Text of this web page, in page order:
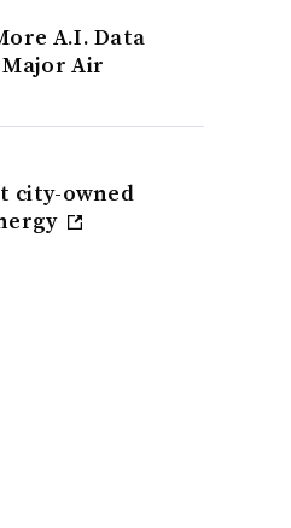
A.I. Data
Air
city-owned